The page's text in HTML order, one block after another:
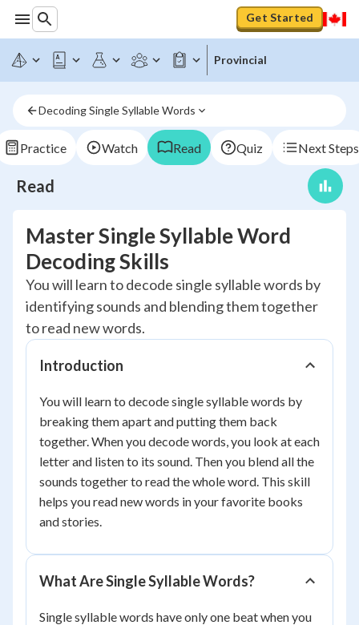
Get Started
Provincial
Decoding Single Syllable Words
Practice Watch Read Quiz Next Steps
Read
Master Single Syllable Word
Decoding Skills
You will learn to decode single syllable words by
identifying sounds and blending them together
to read new words.
Introduction
You will learn to decode single syllable words by
breaking them apart and putting them back
together. When you decode words, you look at each
letter and listen to its sound. Then you blend all the
sounds together to read the whole word. This skill
helps you read new words in your favorite books
and stories.
What Are Single Syllable Words?
Single syllable words have only one beat when you